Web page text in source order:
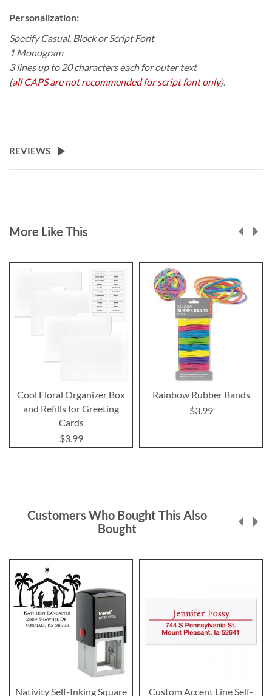
Personalization:
Specify Casual, Block or Script Font
1 Monogram
3 lines up to 20 characters each for outer text
(all CAPS are not recommended for script font only).
REVIEWS
More Like This
Cool Floral Organizer Box
and Refills for Greeting
Cards
$3.99
Rainbow Rubber Bands
$3.99
Customers Who Bought This Also
Bought
Nativity Self-Inking Square Custom Accent Line Self-